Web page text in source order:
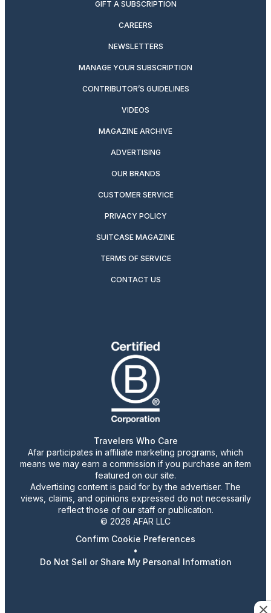
GIFT A SUBSCRIPTION
CAREERS
NEWSLETTERS
MANAGE YOUR SUBSCRIPTION
CONTRIBUTOR’S GUIDELINES
VIDEOS
MAGAZINE ARCHIVE
ADVERTISING
OUR BRANDS
CUSTOMER SERVICE
PRIVACY POLICY
SUITCASE MAGAZINE
TERMS OF SERVICE
CONTACT US
Travelers Who Care
Afar participates in affiliate marketing programs, which
means we may earn a commission if you purchase an item
featured on our site.
Advertising content is paid for by the advertiser. The
views, claims, and opinions expressed do not necessarily
reflect those of our staff or publication.
© 2026 AFAR LLC
Confirm Cookie Preferences
•
Do Not Sell or Share My Personal Information